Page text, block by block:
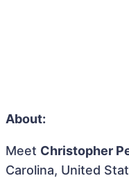
About:
Meet Christopher
Carolina, United